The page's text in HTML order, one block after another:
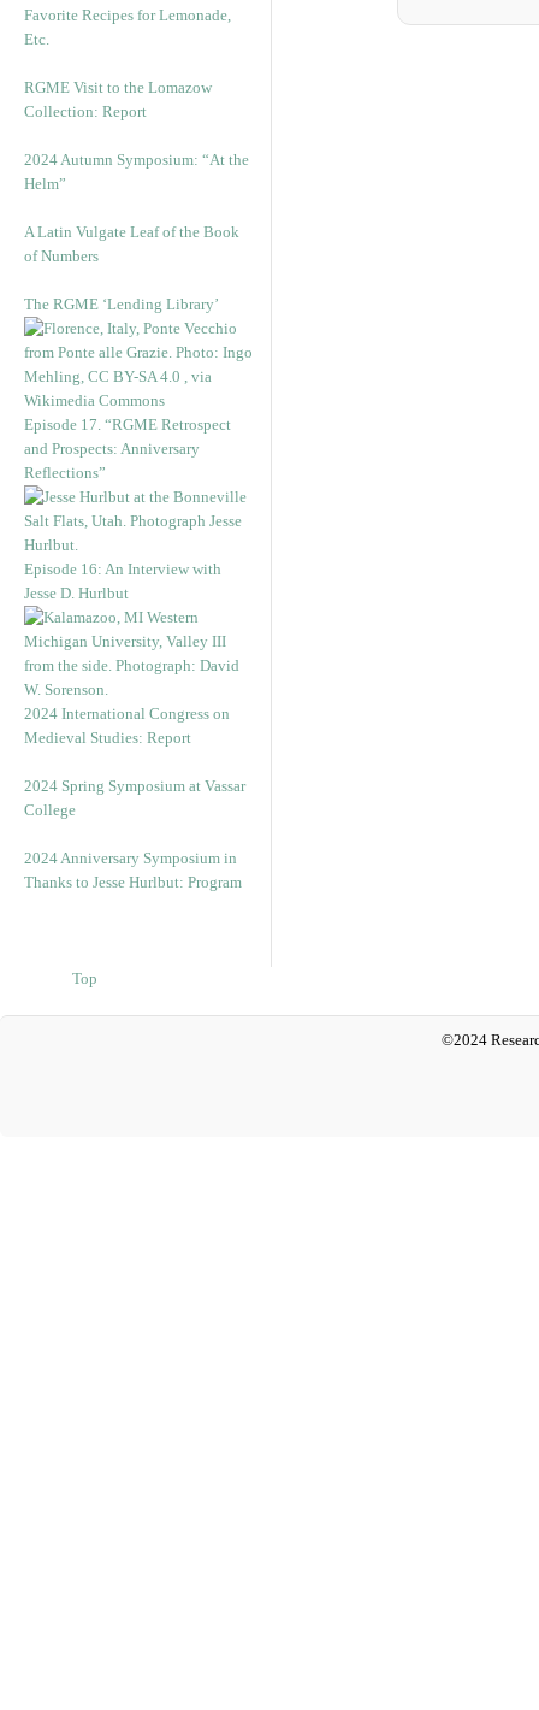
Favorite Recipes for Lemonade,
Etc.
RGME Visit to the Lomazow
Collection: Report
2024 Autumn Symposium: “At the
Helm”
A Latin Vulgate Leaf of the Book
of Numbers
The RGME ‘Lending Library’
Episode 17. “RGME Retrospect
and Prospects: Anniversary
Reflections”
Episode 16: An Interview with
Jesse D. Hurlbut
2024 International Congress on
Medieval Studies: Report
2024 Spring Symposium at Vassar
College
2024 Anniversary Symposium in
Thanks to Jesse Hurlbut: Program
Top
©2024